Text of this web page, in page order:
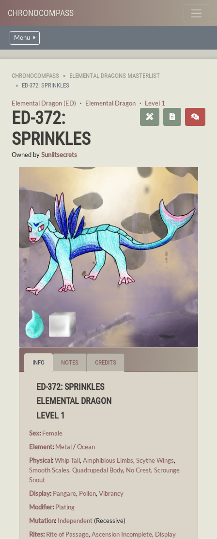
CHRONOCOMPASS
Menu
CHRONOCOMPASS
ELEMENTAL DRAGONS MASTERLIST
ED-372: SPRINKLES
Elemental Dragon (ED) ・ Elemental Dragon ・ Level 1
ED-372:
SPRINKLES
Owned bySunlitsecrets
INFO NOTES CREDITS
ED-372: SPRINKLES
ELEMENTAL DRAGON
LEVEL 1
Sex: Female
Element: Metal/Ocean
Physical:Whip Tail, Amphibious Limbs, Scythe Wings,
Smooth Scales, Quadrupedal Body, No Crest, Scrounge
Snout
Display: Pangare, Pollen, Vibrancy
Modifier: Plating
Mutation: Independent (Recessive)
Rites: Rite of Passage, Ascension Incomplete, Display